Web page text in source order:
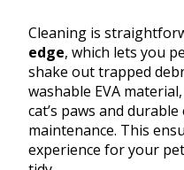
Cleaning is
edge, which lets you
shake out trapped
washable EVA
cat’s paws and
maintenance. This
experience for your